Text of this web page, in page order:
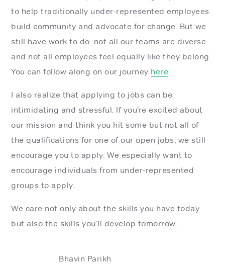
to help traditionally under-represented employees
build community and advocate for change. But we
still have work to do: not all our teams are diverse
and not all employees feel equally like they belong.
You can follow along on our journey here.
I also realize that applying to jobs can be
intimidating and stressful. If you’re excited about
our mission and think you hit some but not all of
the qualifications for one of our open jobs, we still
encourage you to apply. We especially want to
encourage individuals from under-represented
groups to apply.
We care not only about the skills you have today
but also the skills you’ll develop tomorrow.
Bhavin Parikh